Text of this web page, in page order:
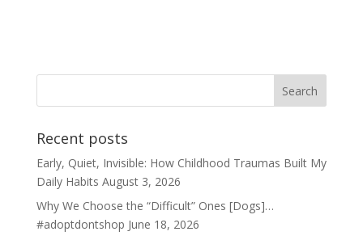
Recent posts
Early, Quiet, Invisible: How Childhood Traumas Built My
Daily Habits August 3, 2026
Why We Choose the “Difficult” Ones [Dogs]…
#adoptdontshop June 18, 2026